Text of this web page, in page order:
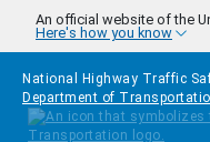
Skip to main content
An official website of the
Here's how you know
National Highway Traffic
Department of